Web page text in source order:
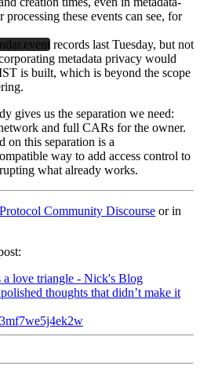
these events can see, for
records last Tuesday, but not
metadata privacy would
is built, which is beyond the scope
gives us the separation we need:
and full CARs for the owner.
on this separation is a
way to add access control to
what already works.
Community Discourse or in
a love triangle - Nick's Blog
thoughts that didn’t make it